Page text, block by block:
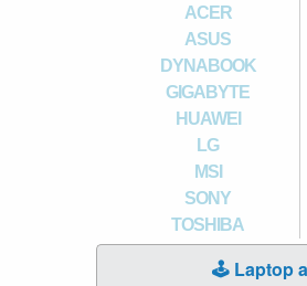
ACER
ASUS
DYNABOOK
GIGABYTE
HUAWEI
LG
MSI
SONY
TOSHIBA
🕹️ Laptop